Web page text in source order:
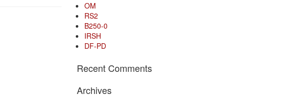
OM
RS2
B250-0
IRSH
DF-PD
Recent Comments
Archives